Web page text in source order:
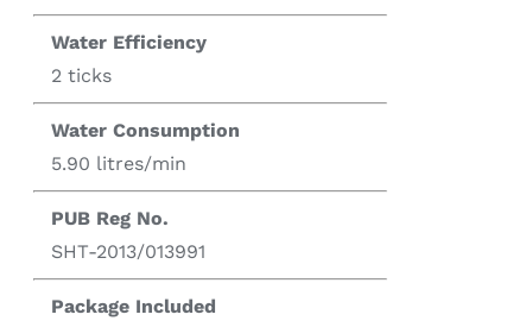
Water Efficiency
2 ticks
Water Consumption
5.90 litres/min
PUB Reg No.
SHT-2013/013991
Package Included